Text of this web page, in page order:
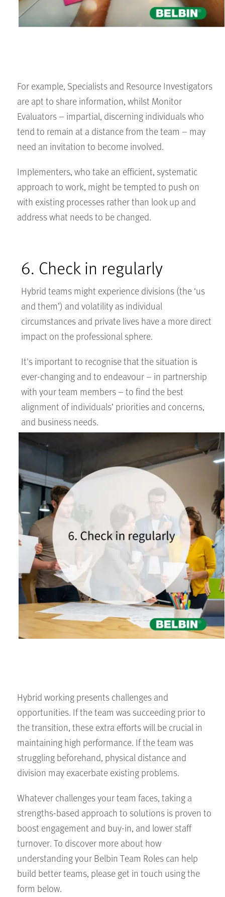
For example, Specialists and Resource Investigators
are apt to share information, whilst Monitor
Evaluators – impartial, discerning individuals who
tend to remain at a distance from the team – may
need an invitation to become involved.
Implementers, who take an efficient, systematic
approach to work, might be tempted to push on
with existing processes rather than look up and
address what needs to be changed.
6. Check in regularly
Hybrid teams might experience divisions (the ‘us
and them’) and volatility as individual
circumstances and private lives have a more direct
impact on the professional sphere.
It's important to recognise that the situation is
ever-changing and to endeavour – in partnership
with your team members – to find the best
alignment of individuals’ priorities and concerns,
and business needs.
Hybrid working presents challenges and
opportunities. If the team was succeeding prior to
the transition, these extra efforts will be crucial in
maintaining high performance. If the team was
struggling beforehand, physical distance and
division may exacerbate existing problems.
Whatever challenges your team faces, taking a
strengths-based approach to solutions is proven to
boost engagement and buy-in, and lower staff
turnover. To discover more about how
understanding your Belbin Team Roles can help
build better teams, please get in touch using the
form below.